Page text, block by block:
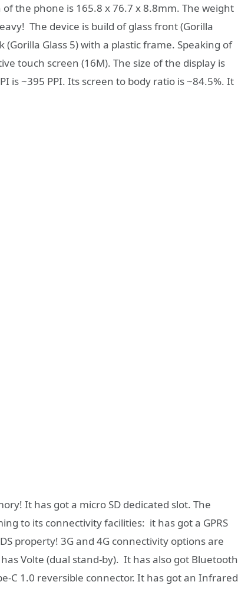
the phone is 165.8 x 76.7 x 8.8mm. The weight
The device is build of glass front (Gorilla
Glass 5) with a plastic frame. Speaking of
touch screen (16M). The size of the display is
is ~395 PPI. Its screen to body ratio is ~84.5%. It
It has got a micro SD dedicated slot. The
to its connectivity facilities: it has got a GPRS
property! 3G and 4G connectivity options are
Volte (dual stand-by). It has also got Bluetooth
C 1.0 reversible connector. It has got an Infrared